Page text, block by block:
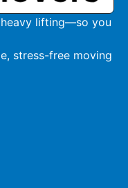
heavy lifting—so you
stress-free moving